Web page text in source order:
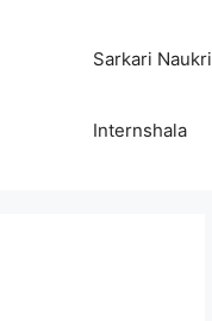
Sarkari Naukri
Internshala